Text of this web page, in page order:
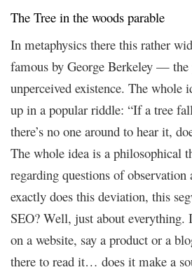
The Tree in the woods parable
In metaphysics there this rather
famous by George Berkeley —
unperceived existence. The whole
up in a popular riddle: “If a tree
there’s no one around to hear it,
The whole idea is a philosophical
regarding questions of
exactly does this deviation, this
SEO? Well, just about everything.
on a website, say a product or a
there to read it… does it make a